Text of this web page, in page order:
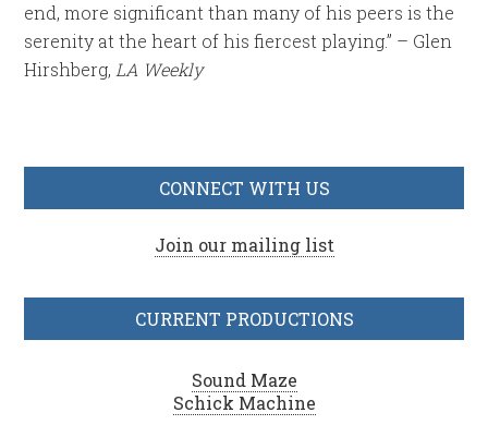
end, more significant than many of his peers is the
serenity at the heart of his fiercest playing.” – Glen
Hirshberg,LA Weekly
CONNECT WITH US
Join our mailing list
CURRENT PRODUCTIONS
Sound Maze
Schick Machine